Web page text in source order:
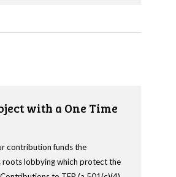
with a One Time
contribution funds the
roots lobbying which protect the